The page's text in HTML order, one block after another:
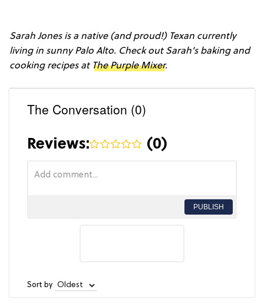
Sarah Jones is a native (and proud!) Texan currently
living in sunny Palo Alto. Check out Sarah’s baking and
cooking recipes at The Purple Mixer.
The Conversation (0)
Reviews: (0)
PUBLISH
Sort by